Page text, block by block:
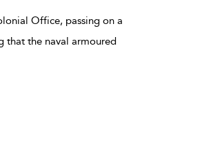
Office, passing on a
that the naval armoured